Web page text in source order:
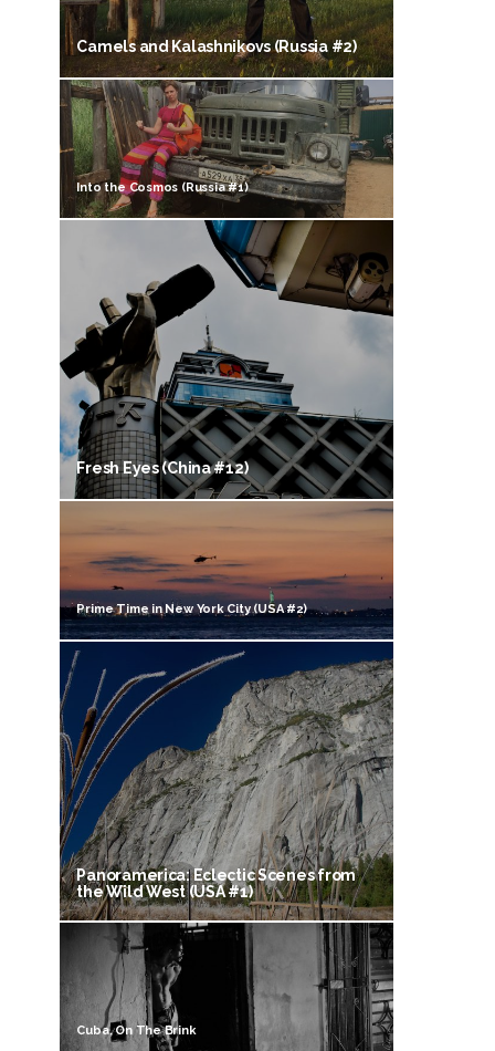
Camels and Kalashnikovs (Russia #2)
Into the Cosmos (Russia #1)
Fresh Eyes (China #12)
Prime Time in New York City (USA #2)
Panoramerica: Eclectic Scenes from
the Wild West (USA #1)
Cuba, On The Brink